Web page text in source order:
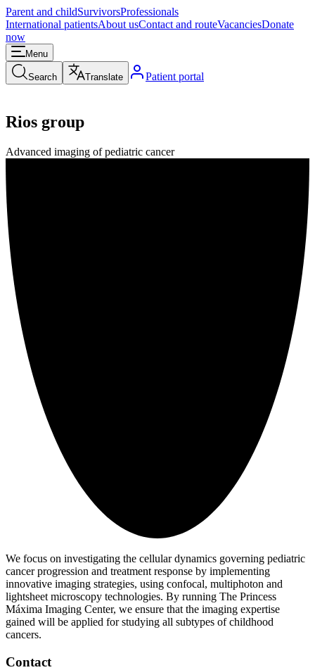
Parent and childSurvivorsProfessionals
International patientsAbout usContact and routeVacanciesDonate
now
Menu
Search Translate Patient portal
Rios group
Advanced imaging of pediatric cancer
We focus on investigating the cellular dynamics governing pediatric
cancer progression and treatment response by implementing
innovative imaging strategies, using confocal, multiphoton and
lightsheet microscopy technologies. By running The Princess
Máxima Imaging Center, we ensure that the imaging expertise
gained will be applied for studying all subtypes of childhood
cancers.
Contact